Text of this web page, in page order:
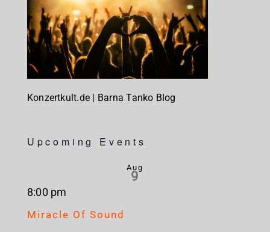
Konzertkult.de | Barna Tanko Blog
Upcoming Events
Aug
9
8:00 pm
Miracle Of Sound